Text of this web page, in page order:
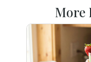
More